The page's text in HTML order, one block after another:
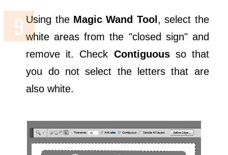
Using the Magic Wand Tool , select the
white areas from the "closed sign" and
remove it. Check Contiguousso that
you do not select the letters that are
also white.